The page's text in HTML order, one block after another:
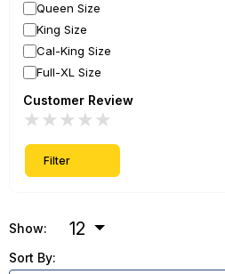
Queen Size
King Size
Cal-King Size
Full-XL Size
Customer Review
★
★
★
★
★
Filter
Show: 12
Sort By: